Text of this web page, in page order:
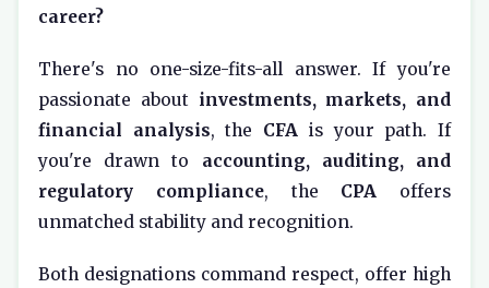
career?
There's no one-size-fits-all answer. If you're
passionate about investments, markets, and
financial analysis, the CFA is your path. If
you're drawn to accounting, auditing, and
regulatory compliance, the CPA offers
unmatched stability and recognition.
Both designations command respect, offer high